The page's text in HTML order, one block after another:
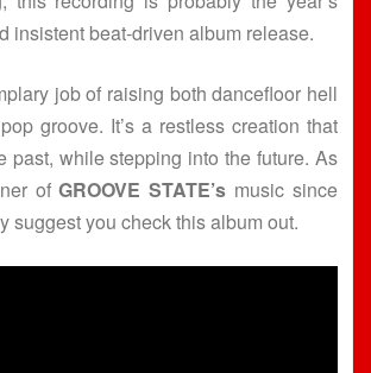
insistent beat-driven album release.
job of raising both dancefloor hell
groove. It’s a restless creation that
past, while stepping into the future. As
ofGROOVE STATE’s music since
suggest you check this album out.